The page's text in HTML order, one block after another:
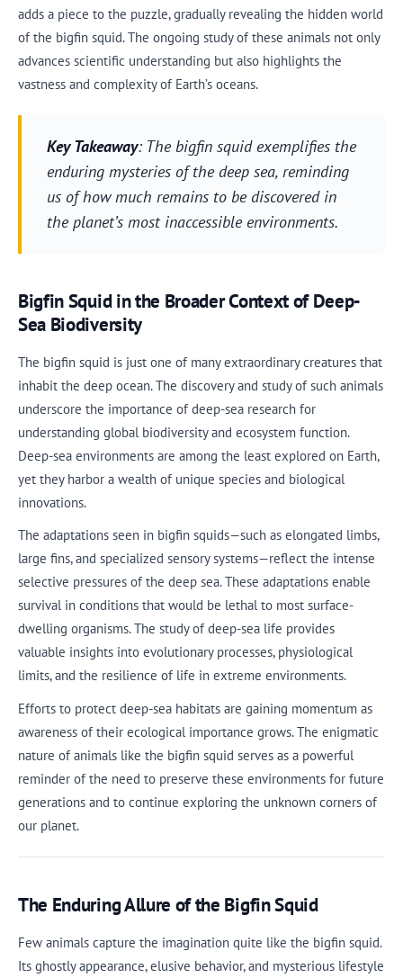
adds a piece to the puzzle, gradually revealing the hidden world
of the bigfin squid. The ongoing study of these animals not only
advances scientific understanding but also highlights the
vastness and complexity of Earth’s oceans.
Key Takeaway: The bigfin squid exemplifies the
enduring mysteries of the deep sea, reminding
us of how much remains to be discovered in
the planet’s most inaccessible environments.
Bigfin Squid in the Broader Context of Deep-
Sea Biodiversity
The bigfin squid is just one of many extraordinary creatures that
inhabit the deep ocean. The discovery and study of such animals
underscore the importance of deep-sea research for
understanding global biodiversity and ecosystem function.
Deep-sea environments are among the least explored on Earth,
yet they harbor a wealth of unique species and biological
innovations.
The adaptations seen in bigfin squids—such as elongated limbs,
large fins, and specialized sensory systems—reflect the intense
selective pressures of the deep sea. These adaptations enable
survival in conditions that would be lethal to most surface-
dwelling organisms. The study of deep-sea life provides
valuable insights into evolutionary processes, physiological
limits, and the resilience of life in extreme environments.
Efforts to protect deep-sea habitats are gaining momentum as
awareness of their ecological importance grows. The enigmatic
nature of animals like the bigfin squid serves as a powerful
reminder of the need to preserve these environments for future
generations and to continue exploring the unknown corners of
our planet.
The Enduring Allure of the Bigfin Squid
Few animals capture the imagination quite like the bigfin squid.
Its ghostly appearance, elusive behavior, and mysterious lifestyle